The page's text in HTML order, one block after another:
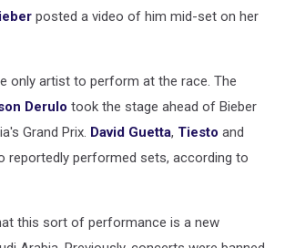
posted a video of him mid-set on her
only artist to perform at the race. The
Derulo took the stage ahead of Bieber
Grand Prix. David Guetta, Tiesto and
reportedly performed sets, according to
this sort of performance is a new